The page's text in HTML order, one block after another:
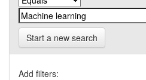
Start a new search
Add filters: